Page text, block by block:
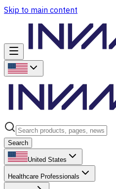
Skip to main content
Search
United States
Healthcare Professionals